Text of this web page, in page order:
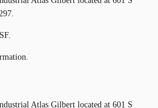
Atlas Gilbert located at 601 S